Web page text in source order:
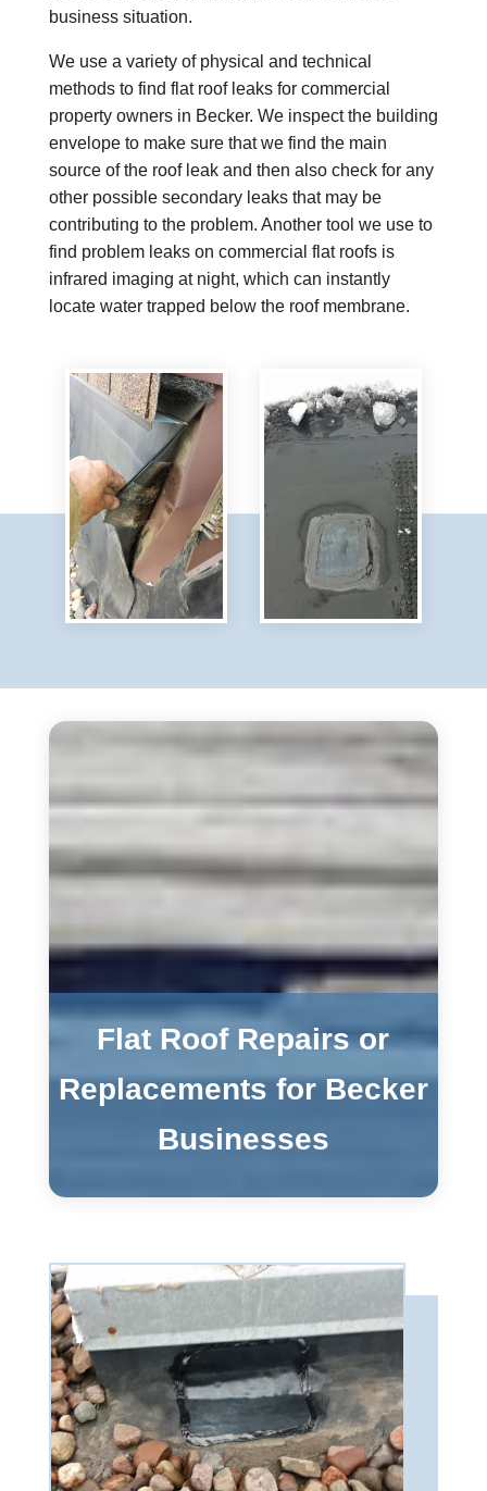
business situation.
We use a variety of physical and technical
methods to find flat roof leaks for commercial
property owners in Becker. We inspect the building
envelope to make sure that we find the main
source of the roof leak and then also check for any
other possible secondary leaks that may be
contributing to the problem. Another tool we use to
find problem leaks on commercial flat roofs is
infrared imaging at night, which can instantly
locate water trapped below the roof membrane.
Flat Roof Repairs or
Replacements for Becker
Businesses